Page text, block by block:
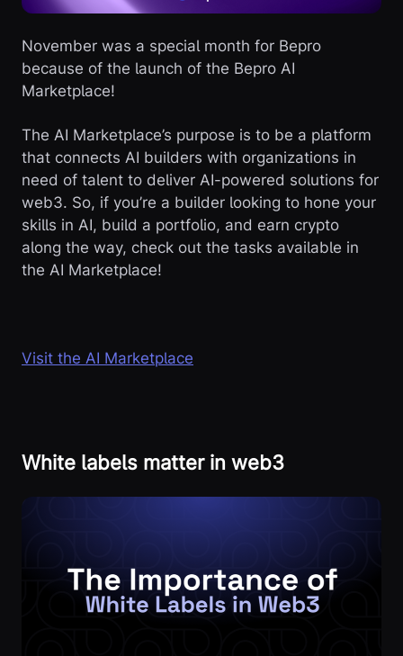
November was a special month for Bepro
because of the launch of the Bepro AI
Marketplace!
The AI Marketplace’s purpose is to be a platform
that connects AI builders with organizations in
need of talent to deliver AI-powered solutions for
web3. So, if you’re a builder looking to hone your
skills in AI, build a portfolio, and earn crypto
along the way, check out the tasks available in
the AI Marketplace!
Visit the AI Marketplace
White labels matter in web3